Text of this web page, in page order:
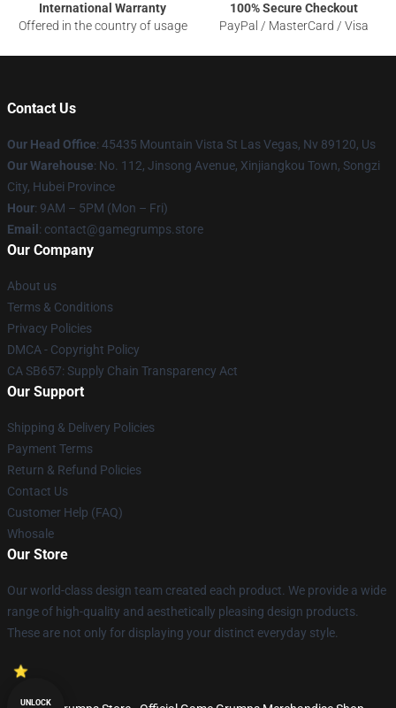
International Warranty
Offered in the country of usage
100% Secure Checkout
PayPal / MasterCard / Visa
Contact Us
Our Head Office: 45435 Mountain Vista St Las Vegas, Nv 89120, Us
Our Warehouse: No. 112, Jinsong Avenue, Xinjiangkou Town, Songzi
City, Hubei Province
Hour: 9AM – 5PM (Mon – Fri)
Email : contact@gamegrumps.store
Our Company
About us
Terms & Conditions
Privacy Policies
DMCA - Copyright Policy
CA SB657: Supply Chain Transparency Act
Our Support
Shipping & Delivery Policies
Payment Terms
Return & Refund Policies
Contact Us
Customer Help (FAQ)
Whosale
Our Store
Our world-class design team created each product. We provide a wide
range of high-quality and aesthetically pleasing design products.
These are not only for displaying your distinct everyday style.
UNLOCK